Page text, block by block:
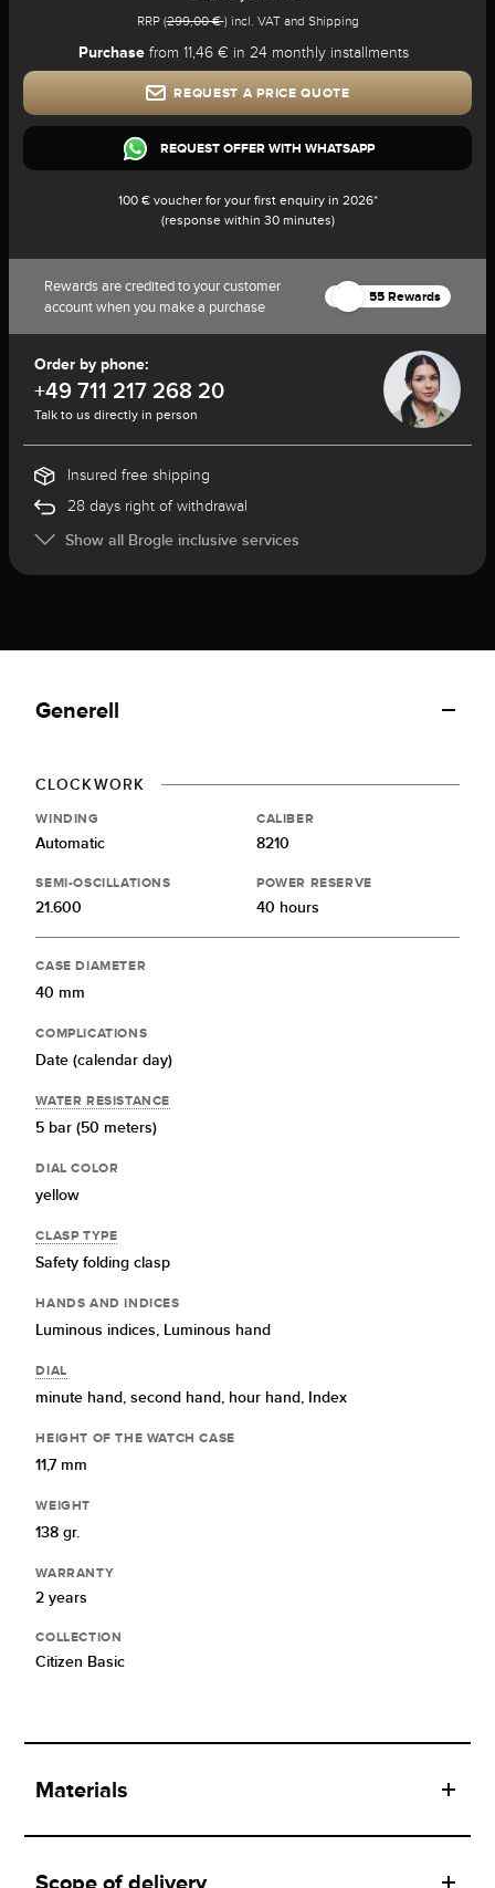
RRP (299,00 €) incl. VAT and Shipping
Purchasefrom 11,46 € in 24 monthly installments
REQUEST A PRICE QUOTE
REQUEST OFFER WITH WHATSAPP
100 € voucher for your first enquiry in 2026*
(response within 30 minutes)
Rewards are credited to your customer
account when you make a purchase
55 Rewards
Order by phone:
+49 711 217 268 20
Talk to us directly in person
Insured free shipping
28 days right of withdrawal
Show all Brogle inclusive services
Generell
CLOCKWORK
WINDING
Automatic
CALIBER
8210
SEMI-OSCILLATIONS
21.600
POWER RESERVE
40 hours
CASE DIAMETER
40 mm
COMPLICATIONS
Date (calendar day)
WATER RESISTANCE
5 bar (50 meters)
DIAL COLOR
yellow
CLASP TYPE
Safety folding clasp
HANDS AND INDICES
Luminous indices, Luminous hand
DIAL
minute hand,second hand, hour hand, Index
HEIGHT OF THE WATCH CASE
11,7 mm
WEIGHT
138 gr.
WARRANTY
2 years
COLLECTION
Citizen Basic
Materials
Scope of delivery